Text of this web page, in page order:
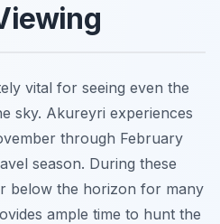
vital for seeing even the
sky. Akureyri experiences
through February
season. During these
below the horizon for many
ample time to hunt the